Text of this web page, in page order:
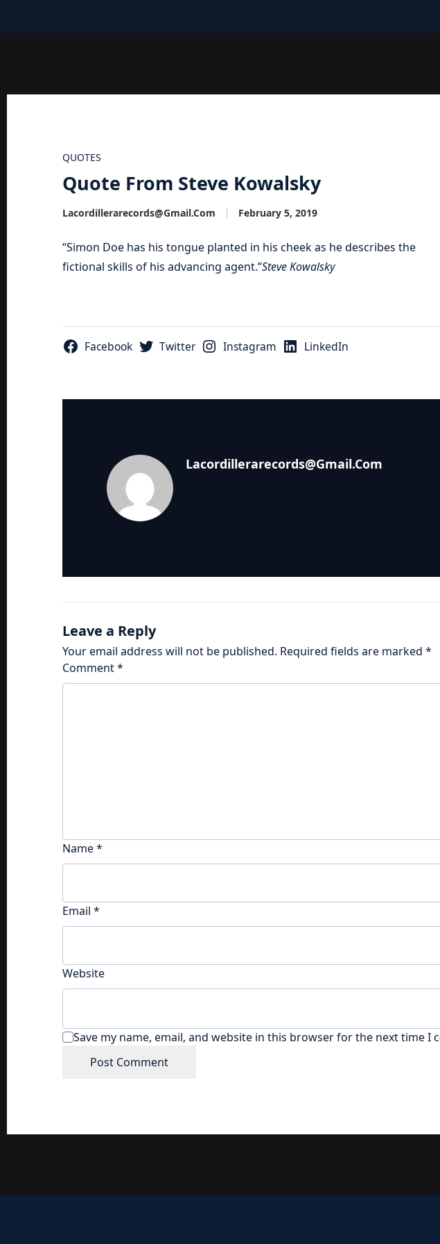
QUOTES
Quote From Steve Kowalsky
Lacordillerarecords@gmail.com February 5, 2019
“Simon Doe has his tongue planted in his cheek as he describes the
fictional skills of his advancing agent.”Steve Kowalsky
Facebook Twitter Instagram LinkedIn
Lacordillerarecords@gmail.com
Leave a Reply
Your email address will not be published. Required fields are marked *
Comment*
Name*
Email *
Website
Save my name, email, and website in this browser for the next time I